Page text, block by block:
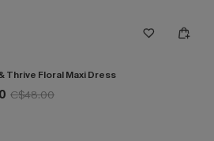
Thrive Floral Maxi Dress
C$48.00